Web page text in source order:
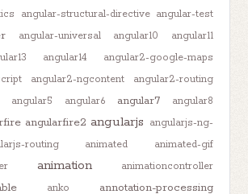
angular-structural-directive angular-test
angular-universal angular10
angular11
angular14
angular2-google-maps
angular2-ngcontent
angular2-routing
angular5 angular6 angular7
angular8
angularfire2 angularjs angularjs-ng-
routing animated
animated-gif
animation animationcontroller
anko annotation-processing